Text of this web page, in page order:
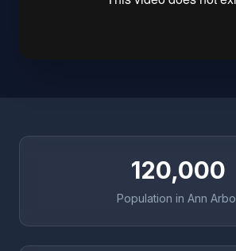
120,000
Population in Ann